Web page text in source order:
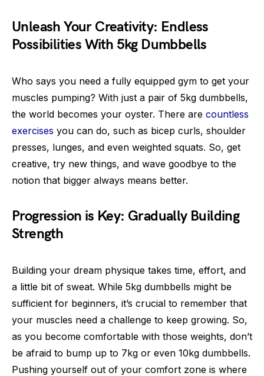
Unleash Your Creativity: Endless
Possibilities With 5kg Dumbbells
Who says you need a fully equipped gym to get your
muscles pumping? With just a pair of 5kg dumbbells,
the world becomes your oyster. There are countless
exercises you can do, such as bicep curls, shoulder
presses, lunges, and even weighted squats. So, get
creative, try new things, and wave goodbye to the
notion that bigger always means better.
Progression is Key: Gradually Building
Strength
Building your dream physique takes time, effort, and
a little bit of sweat. While 5kg dumbbells might be
sufficient for beginners, it’s crucial to remember that
your muscles need a challenge to keep growing. So,
as you become comfortable with those weights, don’t
be afraid to bump up to 7kg or even 10kg dumbbells.
Pushing yourself out of your comfort zone is where